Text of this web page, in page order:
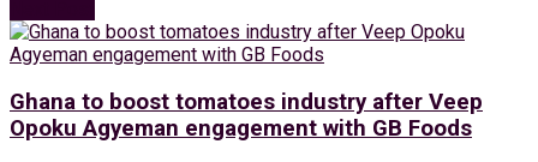
Ghana to boost tomatoes industry after Veep
Opoku Agyeman engagement with GB Foods